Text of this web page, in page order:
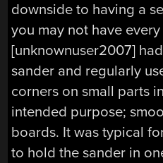
downside to having a
you may not have
[unknownuser2007]
sander and regularly
corners on small parts
intended purpose;
boards. It was typical
to hold the sander in